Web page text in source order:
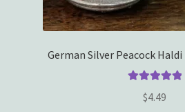
German Silver Peacock
out of 5
$4.49